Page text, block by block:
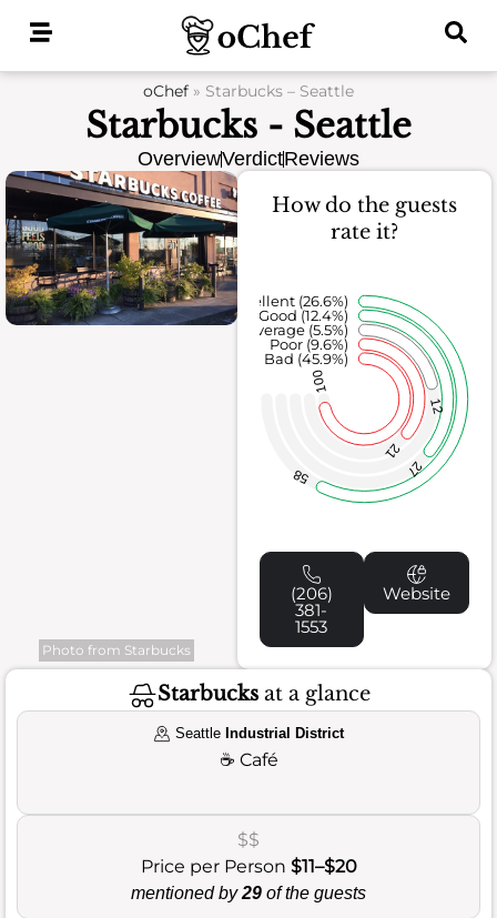
oChef » Starbucks – Seattle
Starbucks - Seattle
OverviewVerdictReviews
Photo from Starbucks
How do the guests
rate it?
100
21
12
27
58
Bad (45.9%)
Poor (9.6%)
Average (5.5%)
Good (12.4%)
Excellent (26.6%)
(206)
381-
1553
Website
Starbucksat a glance
Seattle Industrial District
☕ Café
$$
Price per Person $11–$20
mentioned by29 of the guests